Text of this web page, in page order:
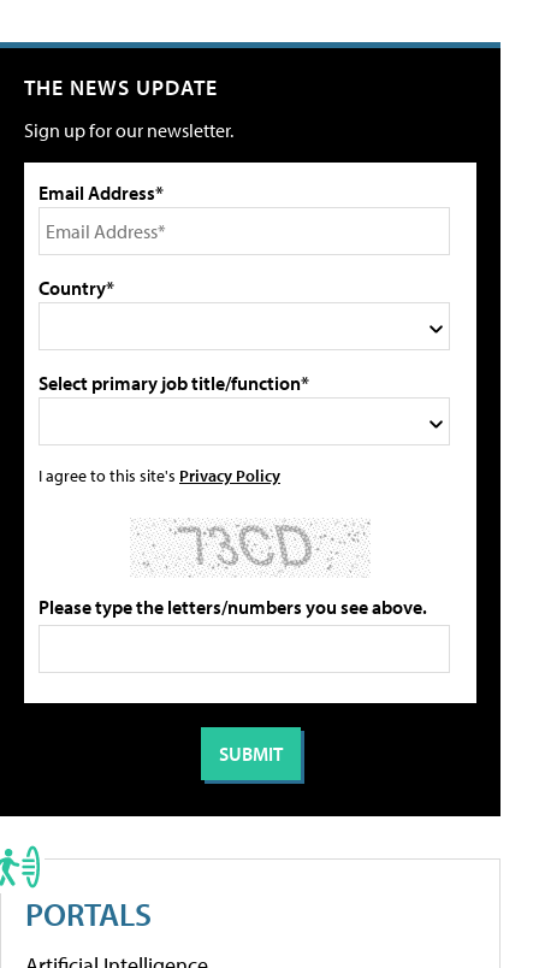
THE NEWS UPDATE
Sign up for our newsletter.
Email Address*
Country*
Select primary job title/function*
I agree to this site's Privacy Policy
Please type the letters/numbers you see above.
PORTALS